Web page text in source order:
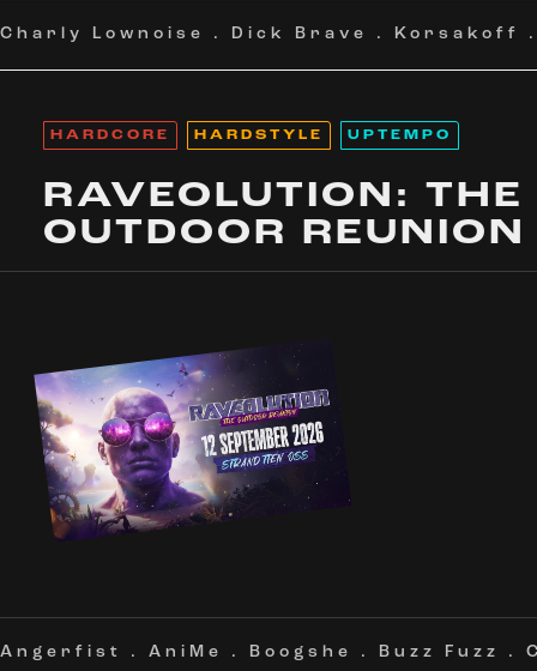
Charly Lownoise . Dick Brave . Korsakoff
HARDCORE HARDSTYLE UPTEMPO
RAVEOLUTION: THE
OUTDOOR REUNION
Angerfist . AniMe . Boogshe . Buzz Fuzz .